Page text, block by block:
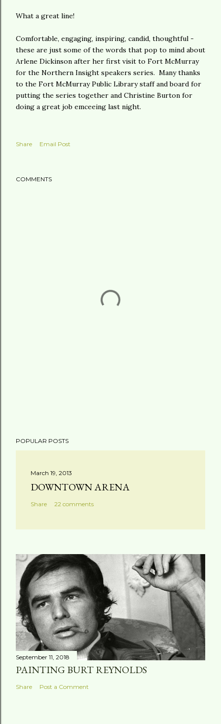
What a great line!
Comfortable, engaging, inspiring, candid, thoughtful -
these are just some of the words that pop to mind about
Arlene Dickinson after her first visit to Fort McMurray
for the Northern Insight speakers series. Many thanks
to the Fort McMurray Public Library staff and board for
putting the series together and Christine Burton for
doing a great job emceeing last night.
Share Email Post
COMMENTS
POPULAR POSTS
March 19, 2013
DOWNTOWN ARENA
Share 22 comments
September 11, 2018
PAINTING BURT REYNOLDS
Share Post a Comment